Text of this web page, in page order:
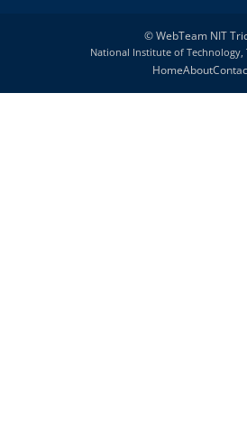
©WebTeam NIT
National Institute of
HomeAbout